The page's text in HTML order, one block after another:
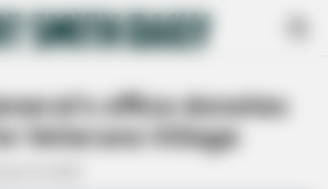
office donates
Veterans Village